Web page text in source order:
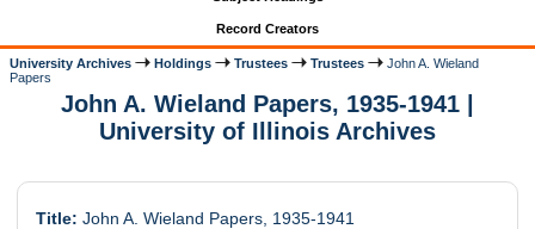
Record Creators
University Archives Holdings Trustees Trustees
John A. Wieland
Papers
John A. Wieland Papers, 1935-1941 |
University of Illinois Archives
Title: John A. Wieland Papers, 1935-1941